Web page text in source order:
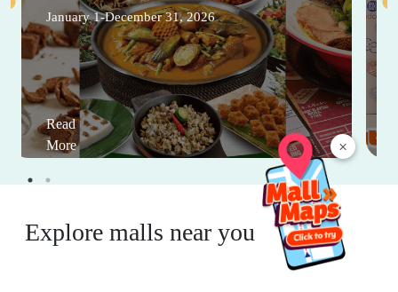
×
January 1-December 31, 2026
Read
More
Explore malls near you